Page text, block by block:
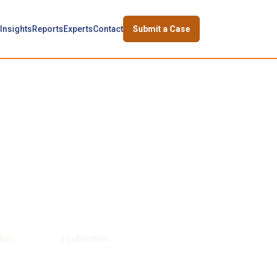
InsightsReportsExpertsContact Submit a Case